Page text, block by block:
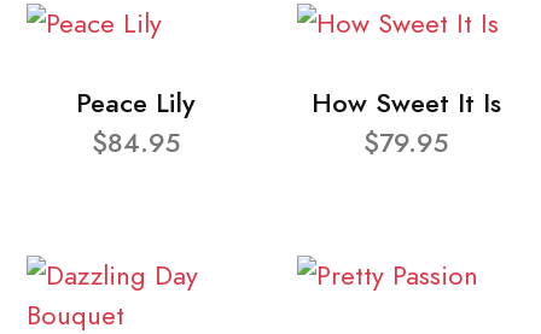
Peace Lily
$84.95
How Sweet It Is
$79.95